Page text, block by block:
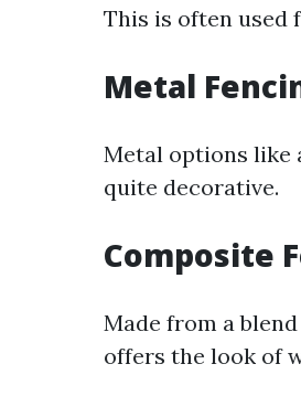
This is often used
Metal
Metal options like
quite decorative.
Composite
Made from a
offers the look of